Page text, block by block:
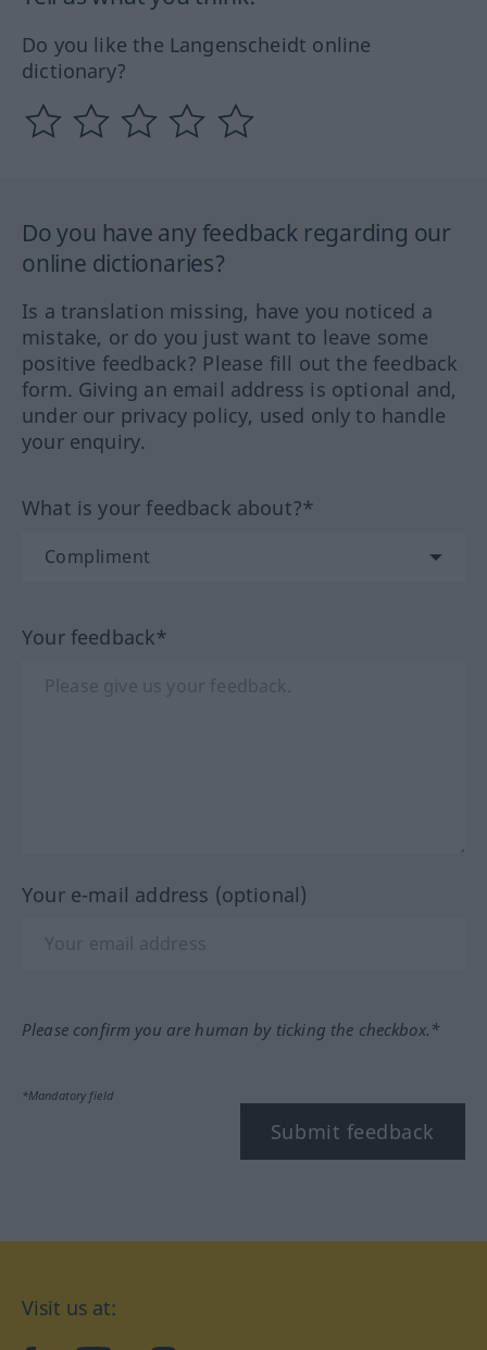
Do you like the Langenscheidt online
dictionary?
Do you have any feedback regarding our
online dictionaries?
Is a translation missing, have you noticed a
mistake, or do you just want to leave some
positive feedback? Please fill out the feedback
form. Giving an email address is optional and,
under our privacy policy, used only to handle
your enquiry.
What is your feedback about?*
Your feedback*
Your e-mail address (optional)
Please confirm you are human by ticking the checkbox.*
*Mandatory field
Submit feedback
Visit us at: